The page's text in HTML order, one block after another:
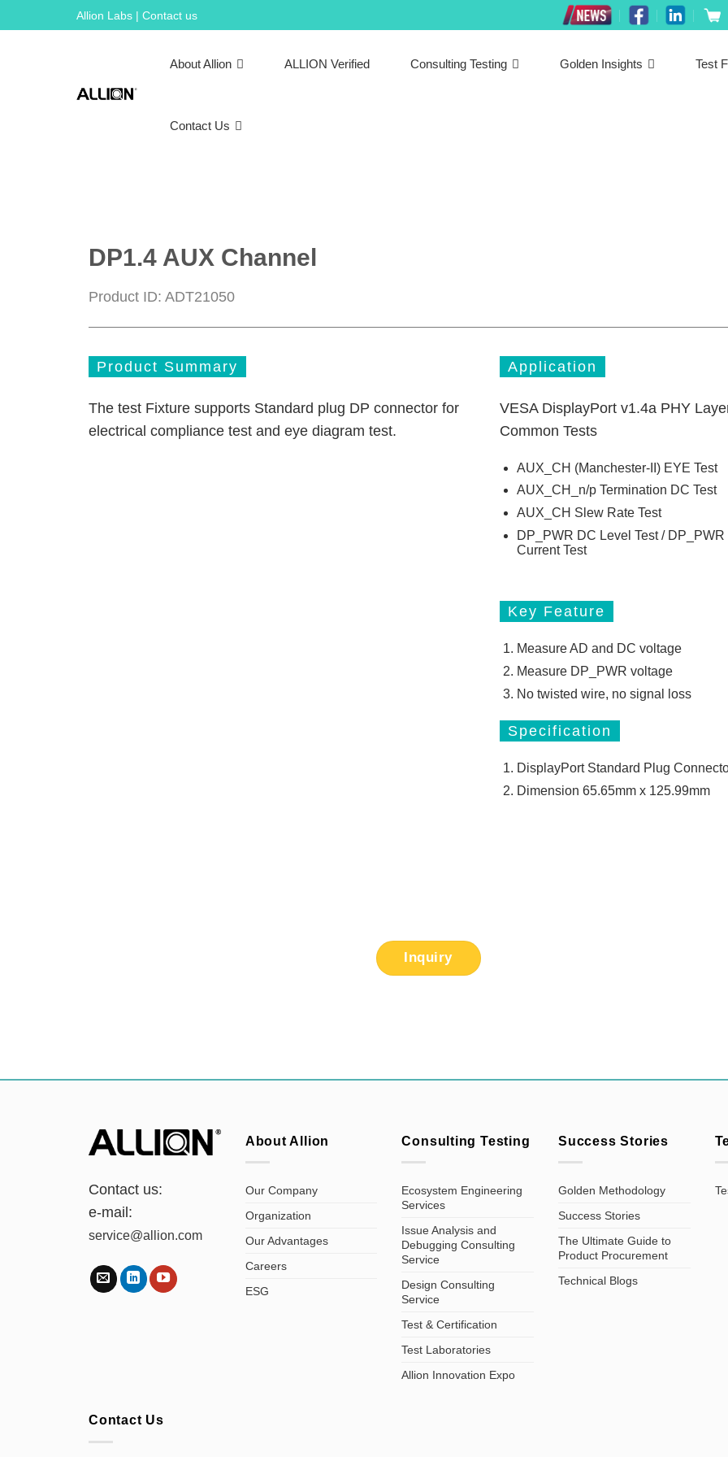
to
Allion Labs | Contact us
About Allion ALLION Verified Consulting Testing Golden Insights Test
Contact Us
DP1.4 AUX Channel
Product ID: ADT21050
Product Summary
The test Fixture supports Standard plug DP connector for
electrical compliance test and eye diagram test.
Application
VESA DisplayPort v1.4a PHY
Common Tests
AUX_CH (Manchester-II) EYE Test
AUX_CH_n/p Termination DC Test
AUX_CH Slew Rate Test
DP_PWR DC Level Test / DP_PWR
Current Test
Key Feature
Measure AD and DC voltage
Measure DP_PWR voltage
No twisted wire, no signal loss
Specification
DisplayPort Standard Plug
Dimension 65.65mm x 125.99mm
Inquiry
Contact us:
e-mail:
service@allion.com
About Allion
Our Company
Organization
Our Advantages
Careers
ESG
Consulting Testing
Ecosystem Engineering
Services
Issue Analysis and
Debugging Consulting
Service
Design Consulting
Service
Test & Certification
Test Laboratories
Allion Innovation Expo
Success Stories
Golden Methodology
Success Stories
The Ultimate Guide to
Product Procurement
Technical Blogs
Contact Us